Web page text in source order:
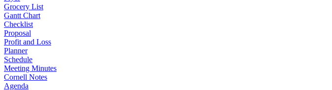
Grocery List
Gantt Chart
Checklist
Proposal
Profit and Loss
Planner
Schedule
Meeting Minutes
Cornell Notes
Agenda